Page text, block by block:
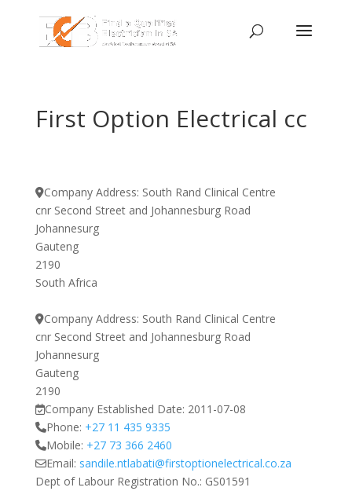
First Option Electrical cc
Company Address: South Rand Clinical Centre
cnr Second Street and Johannesburg Road
Johannesurg
Gauteng
2190
South Africa
Company Address: South Rand Clinical Centre
cnr Second Street and Johannesburg Road
Johannesurg
Gauteng
2190
Company Established Date: 2011-07-08
Phone: +27 11 435 9335
Mobile: +27 73 366 2460
Email: sandile.ntlabati@firstoptionelectrical.co.za
Dept of Labour Registration No.: GS01591